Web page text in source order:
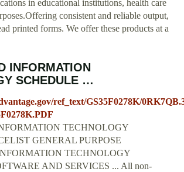
in educational institutions, health care
consistent and reliable output,
printed forms. We offer these products at a
INFORMATION
SCHEDULE …
ref_text/GS35F0278K/
TECHNOLOGY
GENERAL PURPOSE
TECHNOLOGY
AND SERVICES ... All non-